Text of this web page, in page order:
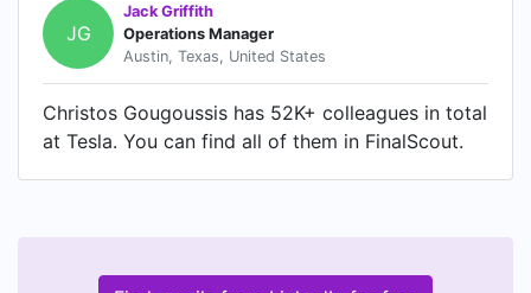
JG
Jack Griffith
Operations Manager
Austin, Texas, United States
Christos Gougoussis has 52K+ colleagues in total
at Tesla. You can find all of them in FinalScout.